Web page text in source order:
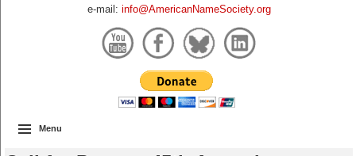
e-mail: info@AmericanNameSociety.org
Menu